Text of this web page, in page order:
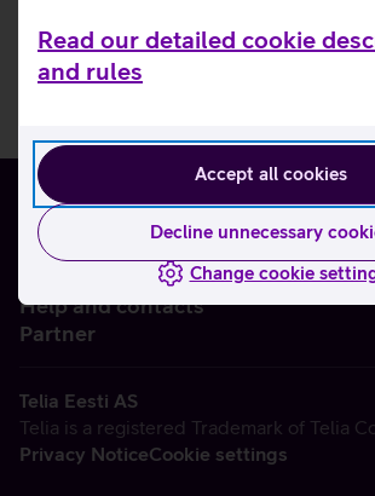
Read our detailed cookie
and rules
Accept all cookies
Decline unnecessary
Change cookie
Help and contacts
Partner
Telia Eesti AS
Telia is a registered Trademark of Telia
Privacy NoticeCookie settings